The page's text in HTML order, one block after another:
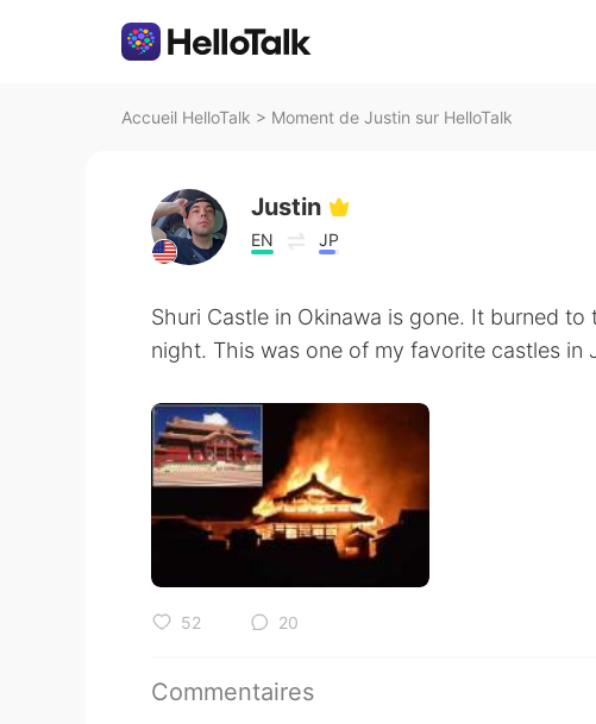
Accueil HelloTalk > Moment de Justin sur HelloTalk
Justin
EN JP
Shuri Castle in Okinawa is gone. It burned to
night. This was one of my favorite castles in
52 20
Commentaires